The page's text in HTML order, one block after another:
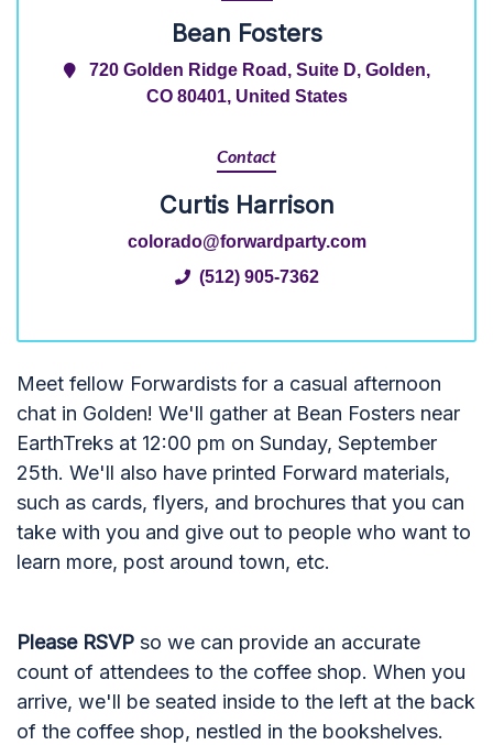
Bean Fosters
720 Golden Ridge Road, Suite D, Golden,
CO 80401, United States
Contact
Curtis Harrison
colorado@forwardparty.com
(512) 905-7362
Meet fellow Forwardists for a casual afternoon
chat in Golden! We'll gather at Bean Fosters near
EarthTreks at 12:00 pm on Sunday, September
25th. We'll also have printed Forward materials,
such as cards, flyers, and brochures that you can
take with you and give out to people who want to
learn more, post around town, etc.
Please RSVP so we can provide an accurate
count of attendees to the coffee shop. When you
arrive, we'll be seated inside to the left at the back
of the coffee shop, nestled in the bookshelves.